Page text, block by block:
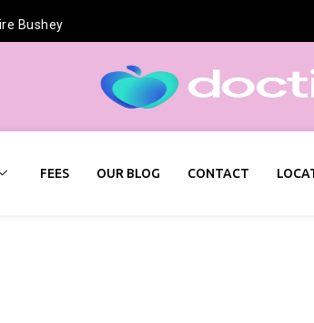
Bushey
FEES OUR BLOG CONTACT